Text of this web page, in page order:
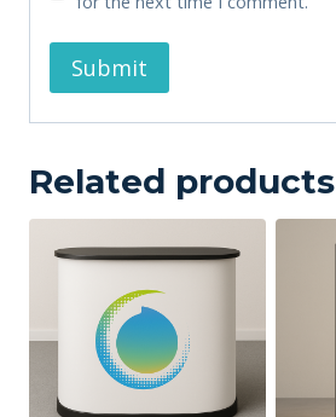
Related products